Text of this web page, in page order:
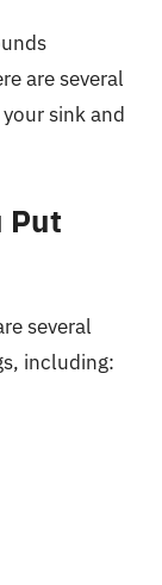
are several
sink and
Put
several
including: